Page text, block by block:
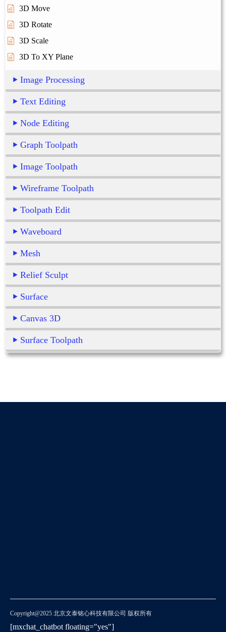
3D Move
3D Rotate
3D Scale
3D To XY Plane
Image Processing
Text Editing
Node Editing
Graph Toolpath
Image Toolpath
Wireframe Toolpath
Toolpath Edit
Waveboard
Mesh
Relief Sculpt
Surface
Canvas 3D
Surface Toolpath
Copyright@2025 北京文泰铭心科技有限公司 版权所有
[mxchat_chatbot floating="yes"]